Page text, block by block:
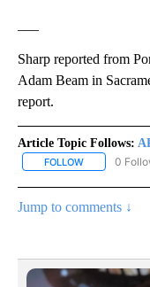
Sharp reported from
Adam Beam in
report.
Article Topic Follows:
FOLLOW FOLLOW
0
Jump to comments ↓